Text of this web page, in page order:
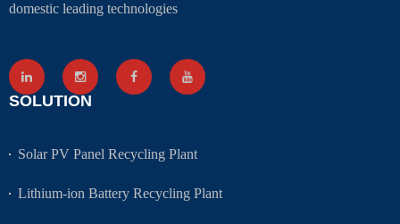
domestic leading technologies
SOLUTION
Solar PV Panel Recycling Plant
Lithium-ion Battery Recycling Plant